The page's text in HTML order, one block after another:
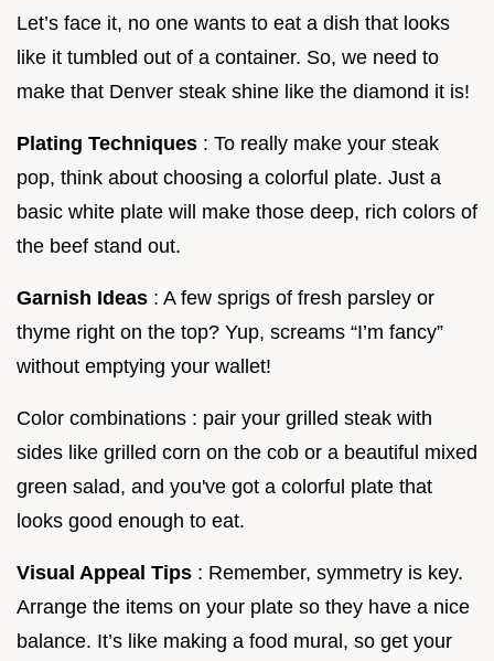
Let’s face it, no one wants to eat a dish that looks
like it tumbled out of a container. So, we need to
make that Denver steak shine like the diamond it is!
Plating Techniques : To really make your steak
pop, think about choosing a colorful plate. Just a
basic white plate will make those deep, rich colors of
the beef stand out.
Garnish Ideas : A few sprigs of fresh parsley or
thyme right on the top? Yup, screams “I’m fancy”
without emptying your wallet!
Color combinations : pair your grilled steak with
sides like grilled corn on the cob or a beautiful mixed
green salad, and you've got a colorful plate that
looks good enough to eat.
Visual Appeal Tips : Remember, symmetry is key.
Arrange the items on your plate so they have a nice
balance. It’s like making a food mural, so get your